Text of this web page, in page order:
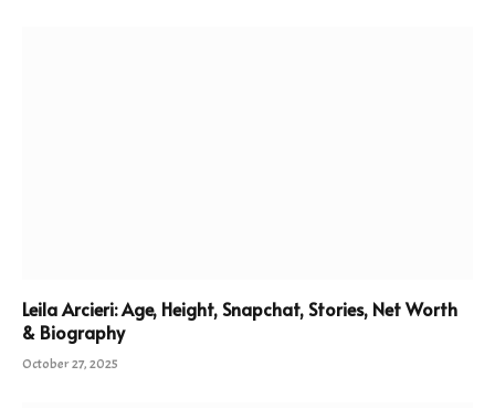
Leila Arcieri: Age, Height, Snapchat, Stories, Net Worth
& Biography
October 27, 2025